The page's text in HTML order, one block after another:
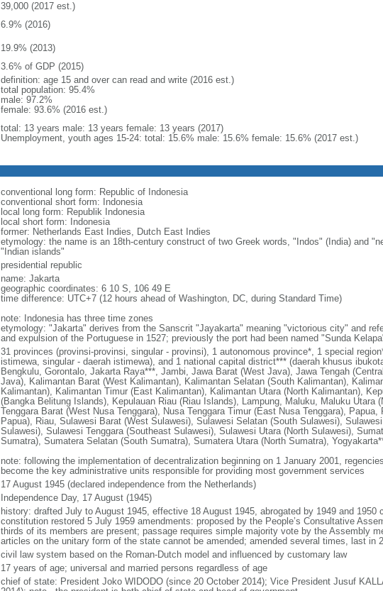
39,000 (2017 est.)
6.9% (2016)
19.9% (2013)
3.6% of GDP (2015)
definition: age 15 and over can read and write (2016 est.)
total population: 95.4%
male: 97.2%
female: 93.6% (2016 est.)
total: 13 years male: 13 years female: 13 years (2017)
Unemployment, youth ages 15-24: total: 15.6% male: 15.6% female: 15.6% (2017 est.)
conventional long form: Republic of Indonesia
conventional short form: Indonesia
local long form: Republik Indonesia
local short form: Indonesia
former: Netherlands East Indies, Dutch East Indies
etymology: the name is an 18th-century construct of two Greek words, "Indos" (India) and
"Indian islands"
presidential republic
name: Jakarta
geographic coordinates: 6 10 S, 106 49 E
time difference: UTC+7 (12 hours ahead of Washington, DC, during Standard Time)
note: Indonesia has three time zones
etymology: "Jakarta" derives from the Sanscrit "Jayakarta" meaning "victorious city" and
and expulsion of the Portuguese in 1527; previously the port had been named "Sunda
31 provinces (provinsi-provinsi, singular - provinsi), 1 autonomous province*, 1 special
istimewa, singular - daerah istimewa), and 1 national capital district*** (daerah khusus
Bengkulu, Gorontalo, Jakarta Raya***, Jambi, Jawa Barat (West Java), Jawa Tengah
Java), Kalimantan Barat (West Kalimantan), Kalimantan Selatan (South Kalimantan),
Kalimantan), Kalimantan Timur (East Kalimantan), Kalimantan Utara (North Kalimantan),
(Bangka Belitung Islands), Kepulauan Riau (Riau Islands), Lampung, Maluku, Maluku Utara
Tenggara Barat (West Nusa Tenggara), Nusa Tenggara Timur (East Nusa Tenggara), Papua,
Papua), Riau, Sulawesi Barat (West Sulawesi), Sulawesi Selatan (South Sulawesi), Sulawesi
Sulawesi), Sulawesi Tenggara (Southeast Sulawesi), Sulawesi Utara (North Sulawesi),
Sumatra), Sumatera Selatan (South Sumatra), Sumatera Utara (North Sumatra),
note: following the implementation of decentralization beginning on 1 January 2001,
become the key administrative units responsible for providing most government services
17 August 1945 (declared independence from the Netherlands)
Independence Day, 17 August (1945)
history: drafted July to August 1945, effective 18 August 1945, abrogated by 1949 and 1950
constitution restored 5 July 1959 amendments: proposed by the People’s Consultative
thirds of its members are present; passage requires simple majority vote by the Assembly
articles on the unitary form of the state cannot be amended; amended several times, last in
civil law system based on the Roman-Dutch model and influenced by customary law
17 years of age; universal and married persons regardless of age
chief of state: President Joko WIDODO (since 20 October 2014); Vice President Jusuf